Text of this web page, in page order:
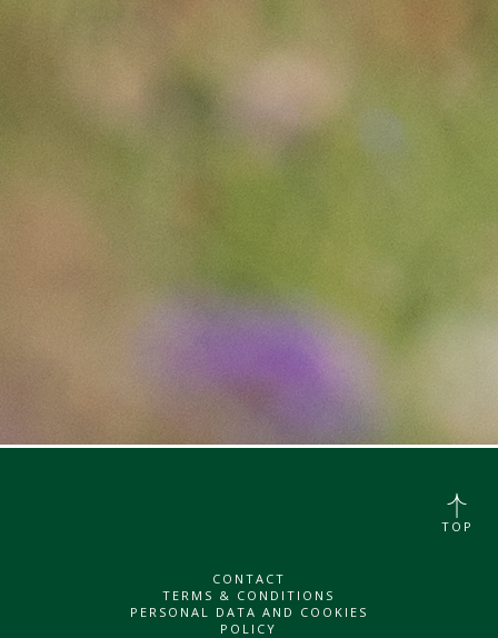
CONTACT
TERMS & CONDITIONS
PERSONAL DATA AND COOKIES
POLICY
TOP